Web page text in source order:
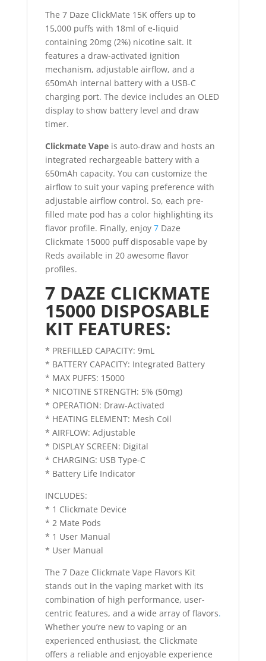
The 7 Daze ClickMate 15K offers up to
15,000 puffs with 18ml of e-liquid
containing 20mg (2%) nicotine salt. It
features a draw-activated ignition
mechanism, adjustable airflow, and a
650mAh internal battery with a USB-C
charging port. The device includes an OLED
display to show battery level and draw
timer.
Clickmate Vapeis auto-draw and hosts an
integrated rechargeable battery with a
650mAh capacity. You can customize the
airflow to suit your vaping preference with
adjustable airflow control. So, each pre-
filled mate pod has a color highlighting its
flavor profile. Finally, enjoy7Daze
Clickmate 15000 puff disposable vape by
Reds available in 20 awesome flavor
profiles.
7 DAZE CLICKMATE
15000 DISPOSABLE
KIT FEATURES:
* PREFILLED CAPACITY: 9mL
* BATTERY CAPACITY: Integrated Battery
* MAX PUFFS: 15000
* NICOTINE STRENGTH: 5% (50mg)
* OPERATION: Draw-Activated
* HEATING ELEMENT: Mesh Coil
* AIRFLOW: Adjustable
* DISPLAY SCREEN: Digital
* CHARGING: USB Type-C
* Battery Life Indicator
INCLUDES:
* 1 Clickmate Device
* 2 Mate Pods
* 1 User Manual
* User Manual
The 7 Daze Clickmate Vape Flavors Kit
stands out in the vaping market with its
combination of high performance, user-
centric features, and a wide array of flavors.
Whether you’re new to vaping or an
experienced enthusiast, the Clickmate
offers a reliable and enjoyable experience